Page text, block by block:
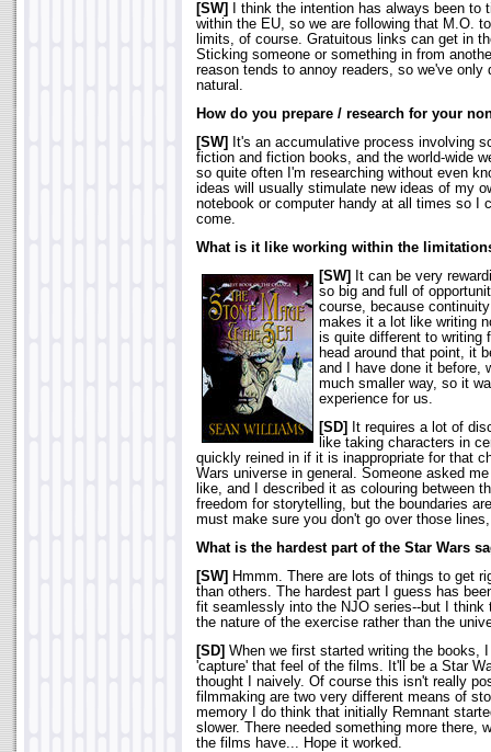
[SW]
I think the intention has always been to
within the EU, so we are following that M.O.
limits, of course. Gratuitous links can get in
Sticking someone or something in from
reason tends to annoy readers, so we've only
natural.
How do you prepare / research for your
[SW]
It's an accumulative process involving
fiction and fiction books, and the world-wide
so quite often I'm researching without even
ideas will usually stimulate new ideas of my
notebook or computer handy at all times so I
come.
What is it like working within the
[SW]
It can be very
so big and full of
course, because
makes it a lot like writing
is quite different to writing
head around that point, it
and I have done it before,
much smaller way, so it
experience for us.
[SD]
It requires a lot of
like taking characters in
quickly reined in if it is inappropriate for that
Wars universe in general. Someone asked
like, and I described it as colouring between
freedom for storytelling, but the boundaries
must make sure you don't go over those
What is the hardest part of the Star Wars
[SW] Hmmm. There are lots of things to get
than others. The hardest part I guess has
fit seamlessly into the NJO series--but I think
the nature of the exercise rather than the
[SD] When we first started writing the books,
'capture' that feel of the films. It'll be a Star
thought I naively. Of course this isn't really
filmmaking are two very different means of
memory I do think that initially Remnant
slower. There needed something more there,
the films have... Hope it worked.